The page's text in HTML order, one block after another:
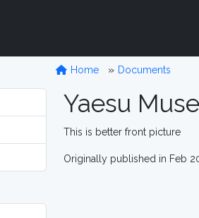
Home Documents
Yaesu
This is better front picture
Originally published in Feb